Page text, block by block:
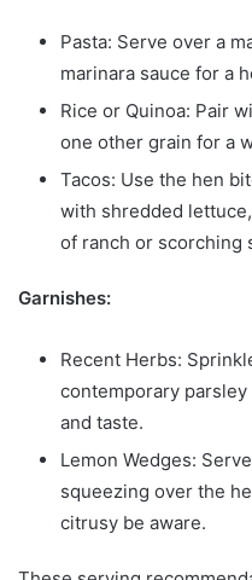
Pasta: Serve over a
marinara sauce for a
Rice or Quinoa: Pair
one other grain for a
Tacos: Use the hen
with shredded
of ranch or scorching
Garnishes:
Recent Herbs:
contemporary
and taste.
Lemon Wedges:
squeezing over the
citrusy be aware.